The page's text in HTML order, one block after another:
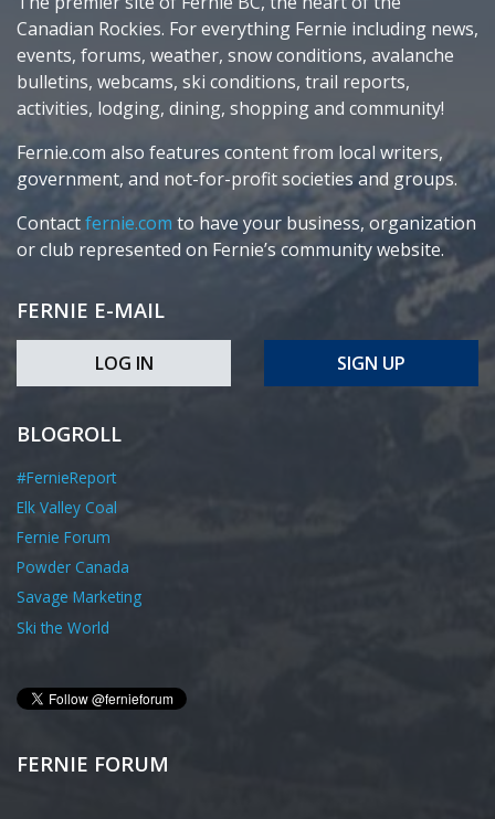
Canadian Rockies. For everything Fernie including news,
events, forums, weather, snow conditions, avalanche
bulletins, webcams, ski conditions, trail reports,
activities, lodging, dining, shopping and community!
Fernie.com also features content from local writers,
government, and not-for-profit societies and groups.
Contactfernie.com to have your business, organization
or club represented on Fernie’s community website.
FERNIE E-MAIL
LOG IN SIGN UP
BLOGROLL
#FernieReport
Elk Valley Coal
Fernie Forum
Powder Canada
Savage Marketing
Ski the World
FERNIE FORUM